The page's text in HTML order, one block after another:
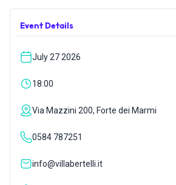
HOSPITALITY
VILLA BERTELLI
LIVE WEBCAM
Event Details
July 27 2026
18:00
Via Mazzini 200, Forte dei Marmi
0584 787251
info@villabertelli.it